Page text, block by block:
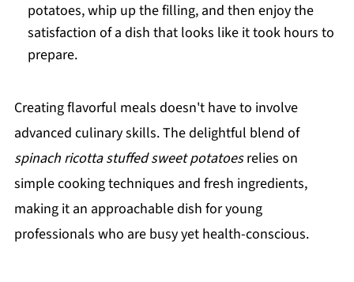
potatoes, whip up the filling, and then enjoy the
satisfaction of a dish that looks like it took hours to
prepare.
Creating flavorful meals doesn't have to involve
advanced culinary skills. The delightful blend of
spinach ricotta stuffed sweet potatoesrelies on
simple cooking techniques and fresh ingredients,
making it an approachable dish for young
professionals who are busy yet health-conscious.